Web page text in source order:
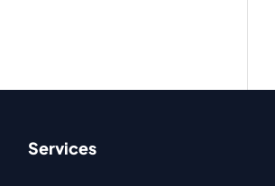
Services